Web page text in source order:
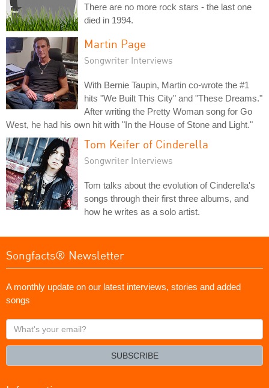
There are no more rock stars - the last one
died in 1994.
Martin Page
Songwriter Interviews
With Bernie Taupin, Martin co-wrote the #1
hits "We Built This City" and "These Dreams."
After writing the Pretty Woman song for Go
West, he had his own hit with "In the House of Stone and Light."
Tom Keifer of Cinderella
Songwriter Interviews
Tom talks about the evolution of Cinderella's
songs through their first three albums, and
how he writes as a solo artist.
Songfacts® Newsletter
A monthly update on our latest interviews, stories and added
songs
What's
your
SUBSCRIBE